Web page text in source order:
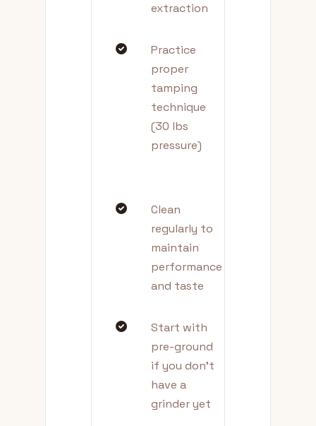
extraction
Practice
proper
tamping
technique
(30 lbs
pressure)
Clean
regularly to
maintain
performance
and taste
Start with
pre-ground
if you don't
have a
grinder yet